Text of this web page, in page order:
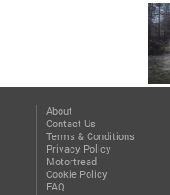
About
Contact Us
Terms & Conditions
Privacy Policy
Motortread
Cookie Policy
FAQ